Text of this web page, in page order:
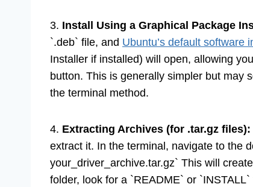
3. Install Using a Graphical Package
`.deb` file, and Ubuntu’s default software
Installer if installed) will open, allowing
button. This is generally simpler but may
the terminal method.
4. Extracting Archives (for .tar.gz files):
extract it. In the terminal, navigate to the
your_driver_archive.tar.gz` This will
folder, look for a `README` or